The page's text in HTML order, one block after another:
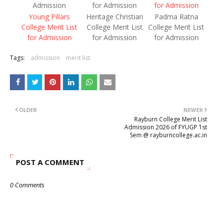
Admission
for Admission
for Admission
Young Pillars
College Merit List
for Admission
Heritage Christian
College Merit List
for Admission
Padma Ratna
College Merit List
for Admission
Tags: admission merit list
NEWER
Rayburn College Merit List
Admission 2026 of FYUGP 1st
Sem @ rayburncollege.ac.in
OLDER
POST A COMMENT
0 Comments